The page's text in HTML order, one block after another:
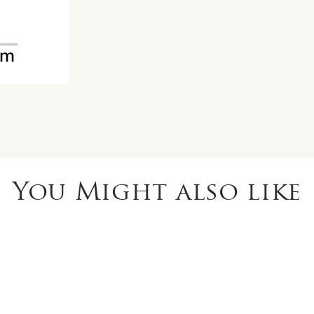
You Might also like